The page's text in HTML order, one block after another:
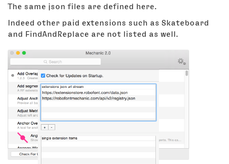
The same json files are defined here.
Indeed other paid extensions such as Skateboard
and FindAndReplace are not listed as well.